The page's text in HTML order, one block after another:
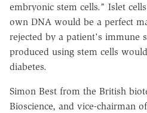
embryonic stem cells." Islet
own DNA would be a perfect
rejected by a patient's immune
produced using stem cells
diabetes.
Simon Best from the British
Bioscience, and vice-chairman